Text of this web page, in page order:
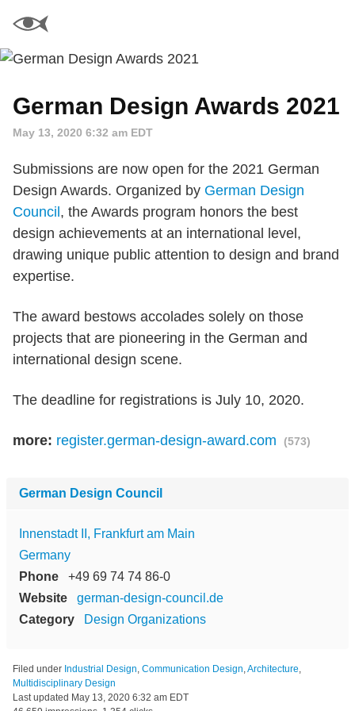
German Design Awards 2021
May 13, 2020 6:32 am EDT
Submissions are now open for the 2021 German
Design Awards. Organized by German Design
Council, the Awards program honors the best
design achievements at an international level,
drawing unique public attention to design and brand
expertise.
The award bestows accolades solely on those
projects that are pioneering in the German and
international design scene.
The deadline for registrations is July 10, 2020.
more: register.german-design-award.com (573)
German Design Council
Innenstadt II, Frankfurt am Main
Germany
Phone
+49 69 74 74 86-0
Website
german-design-council.de
Category
Design Organizations
Filed under Industrial Design Communication Design Architecture
Multidisciplinary Design
Last updated May 13, 2020 6:32 am EDT